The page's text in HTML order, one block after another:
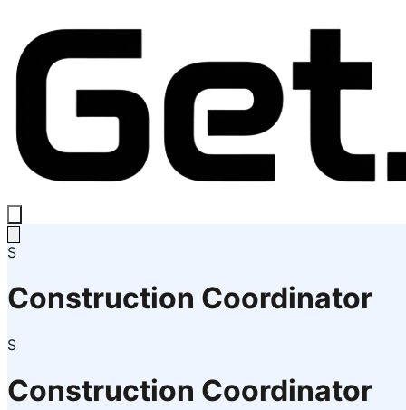
S
Construction Coordinator
S
Construction Coordinator